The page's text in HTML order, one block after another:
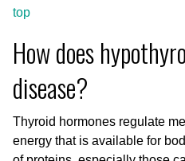
top
How does
disease?
Thyroid hormones regulate
energy that is available for